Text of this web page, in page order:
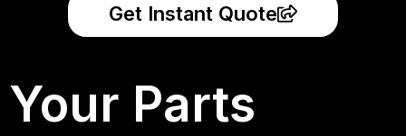
Get Instant Quote
Your Parts